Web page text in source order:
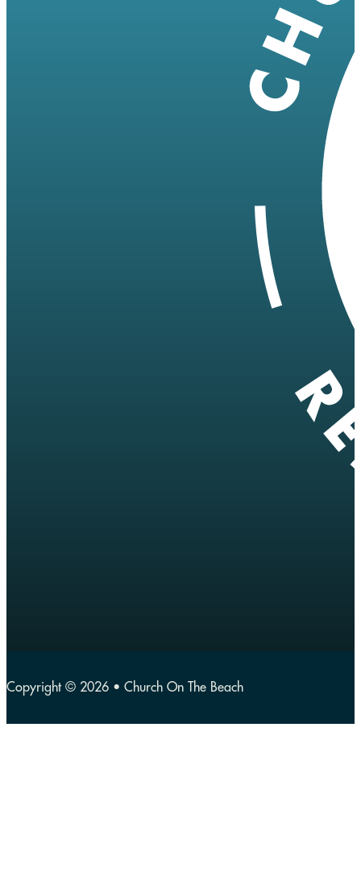
Copyright © 2026 • Church On The Beach